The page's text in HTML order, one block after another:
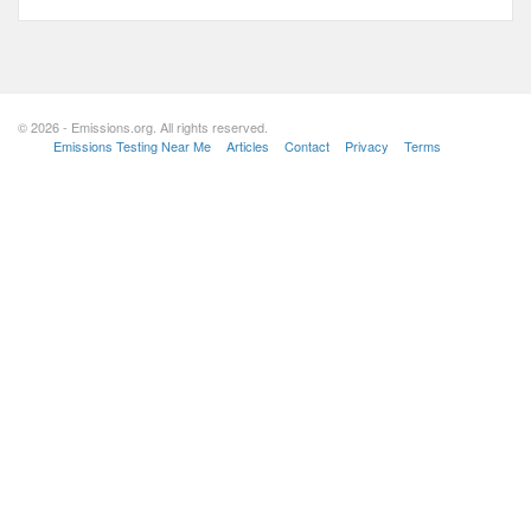
© 2026 - Emissions.org. All rights reserved.
Emissions Testing Near Me
Articles Contact Privacy Terms